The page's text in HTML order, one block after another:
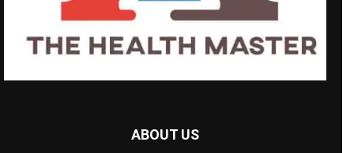
ABOUT US